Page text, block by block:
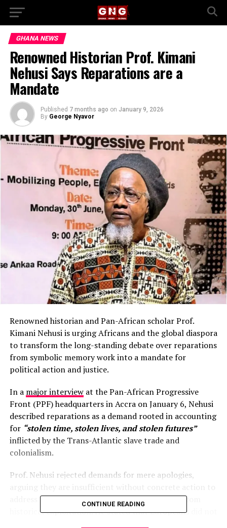
GHANA NEWS
Renowned Historian Prof. Kimani
Nehusi Says Reparations are a
Mandate
Published 7 months ago on January 9, 2026
By George Nyavor
Renowned historian and Pan-African scholar Prof.
Kimani Nehusi is urging Africans and the global diaspora
to transform the long-standing debate over reparations
from symbolic memory work into a mandate for
political action and justice.
In a major interviewat the Pan-African Progressive
Front (PPF) headquarters in Accra on January 6, Nehusi
described reparations as a demand rooted in accounting
for “stolen time, stolen lives, and stolen futures”
inflicted by the Trans-Atlantic slave trade and
colonialism.
Prof. Nehusi rejected demands for mere apologies,
address the structural inequalities that persist from
historical exploitation. He stated that Europeans did not
CONTINUE READING